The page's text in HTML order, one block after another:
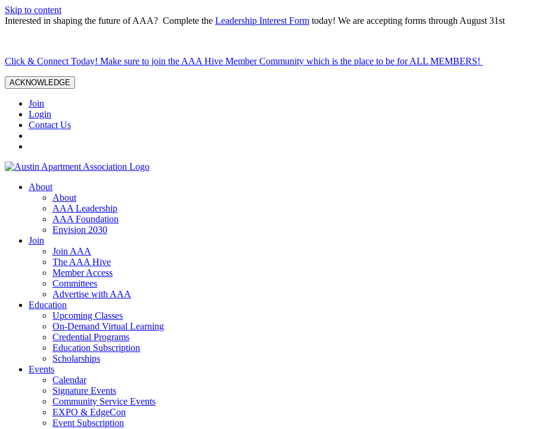
Skip to content
Interested in shaping the future of AAA? Complete the Leadership Interest Form today! We are accepting forms through August 31st
Click & Connect Today! Make sure to join the AAA Hive Member Community which is the place to be for ALL MEMBERS!
ACKNOWLEDGE
Join
Login
Contact Us
About
About
AAA Leadership
AAA Foundation
Envision 2030
Join
Join AAA
The AAA Hive
Member Access
Committees
Advertise with AAA
Education
Upcoming Classes
On-Demand Virtual Learning
Credential Programs
Education Subscription
Scholarships
Events
Calendar
Signature Events
Community Service Events
EXPO & EdgeCon
Event Subscription